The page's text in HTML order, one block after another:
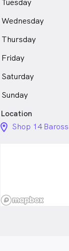
Tuesday
Wednesday
Thursday
Friday
Saturday
Sunday
Location
location_on_24px
Shop 14